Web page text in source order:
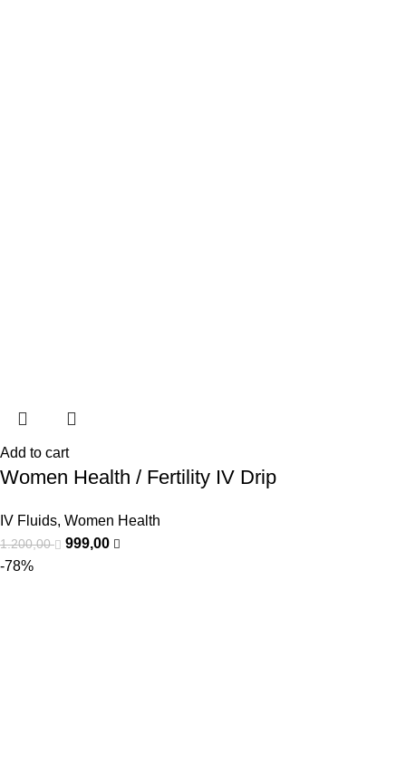
Add to cart
Women Health / Fertility IV Drip
IV Fluids, Women Health
1.200,00
999,00
-78%